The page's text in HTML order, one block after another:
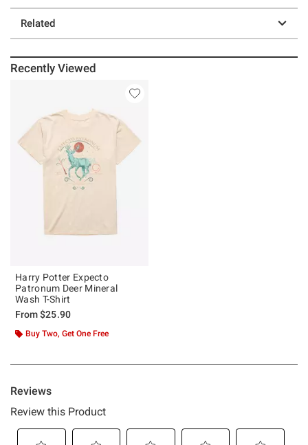
Related
Recently Viewed
Harry Potter Expecto
Patronum Deer Mineral
Wash T-Shirt
From$25.90
Buy Two, Get One Free